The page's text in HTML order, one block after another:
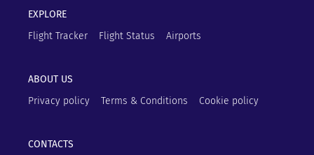
EXPLORE
Flight Tracker
Flight Status Airports
ABOUT US
Privacy policy
Terms & Conditions Cookie policy
CONTACTS